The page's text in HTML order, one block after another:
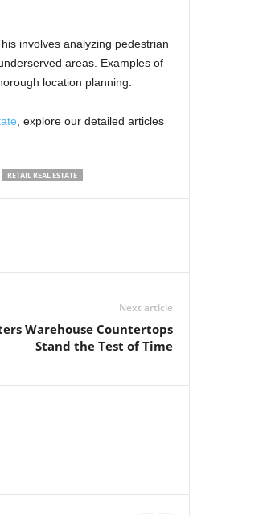
involves analyzing pedestrian
areas. Examples of
location planning.
, explore our detailed articles
RETAIL REAL ESTATE
Next article
Warehouse Countertops
Stand the Test of Time